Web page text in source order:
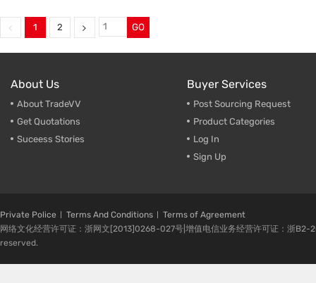
4-Slot Charger base,
Dolphin charging base ,
Honeywell charging base,
1 2 GO
About Us
About TradeVV
Get Quotations
Suceess Stories
Buyer Services
Post Sourcing Request
Product Categories
Log In
Sign Up
Private Police Terms And Conditions
Terms of Agreement
网络文化经营许可证：浙网文[2013]0268-027号|增值电信业务经营许可证：浙
reserved.